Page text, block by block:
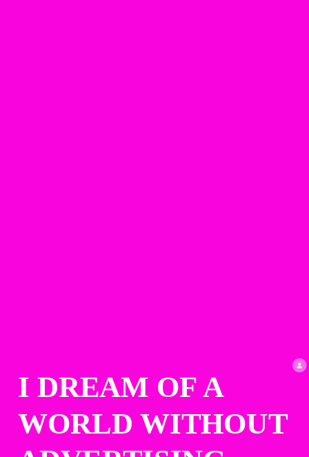
I DREAM OF A
WORLD WITHOUT